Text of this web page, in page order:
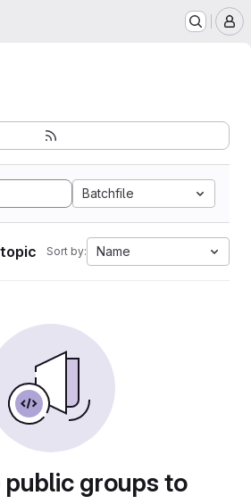
Batchfile
Sort by: Name
public groups to